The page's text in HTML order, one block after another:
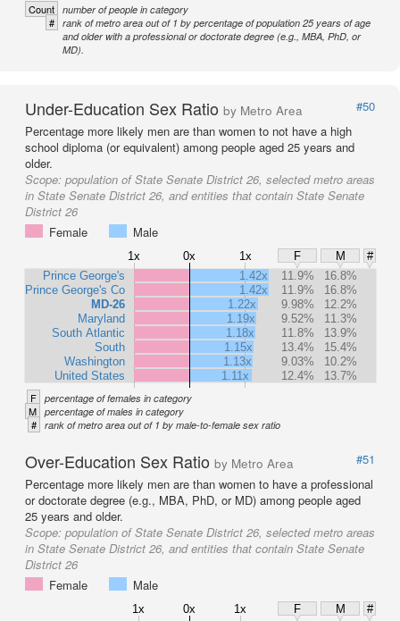
Count number of people in category
# rank of metro area out of 1 by percentage of population 25 years of age
and older with a professional or doctorate degree (e.g., MBA, PhD, or
MD).
Under-Education Sex Ratio by Metro Area
#50
Percentage more likely men are than women to not have a high
school diploma (or equivalent) among people aged 25 years and
older.
Scope: population of State Senate District 26, selected metro areas
in State Senate District 26, and entities that contain State Senate
District 26
Female
Male
1x 0x 1x F M
#
Prince George's
Prince George's Co
MD-26
Maryland
South Atlantic
South
Washington
United States
1.42x 11.9%
16.8%
1.42x
11.9%
16.8%
1.22x
9.98%
12.2%
1.19x
9.52%
11.3%
1.18x
11.8%
13.9%
1.15x
13.4%
15.4%
1.13x
9.03%
10.2%
1.11x
12.4% 13.7%
F percentage of females in category
M percentage of males in category
# rank of metro area out of 1 by male-to-female sex ratio
Over-Education Sex Ratio by Metro Area
#51
Percentage more likely men are than women to have a professional
or doctorate degree (e.g., MBA, PhD, or MD) among people aged
25 years and older.
Scope: population of State Senate District 26, selected metro areas
in State Senate District 26, and entities that contain State Senate
District 26
Female
Male
1x 0x 1x F M
#